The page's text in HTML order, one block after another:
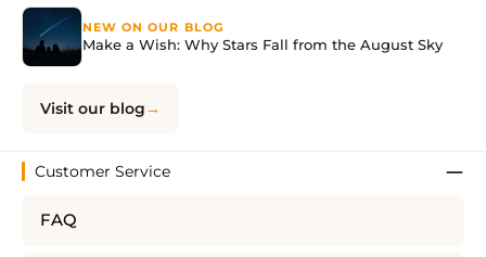
NEW ON OUR BLOG
Make a Wish: Why Stars Fall from the August Sky
Visit our blog
Customer Service
FAQ